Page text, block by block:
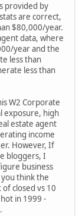
provided by
are correct,
$80,000/year.
data, where
year and the
less than
less than
W2 Corporate
exposure, high
estate agent
income
However, If
bloggers, I
business
think the
closed vs 10
in 1999 -